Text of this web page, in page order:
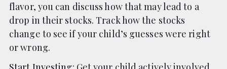
flavor, you can discuss how that may lead to a
drop in their stocks. Track how the stocks
change to see if your child’s guesses were right
or wrong.